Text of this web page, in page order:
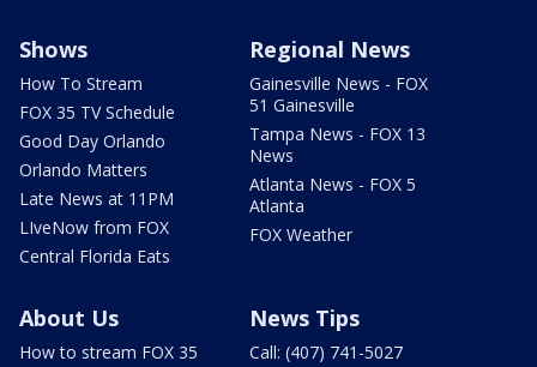
Shows
How To Stream
FOX 35 TV Schedule
Good Day Orlando
Orlando Matters
Late News at 11PM
LIveNow from FOX
Central Florida Eats
Regional News
Gainesville News - FOX
51 Gainesville
Tampa News - FOX 13
News
Atlanta News - FOX 5
Atlanta
FOX Weather
About Us
How to stream FOX 35
News Tips
Call: (407) 741-5027